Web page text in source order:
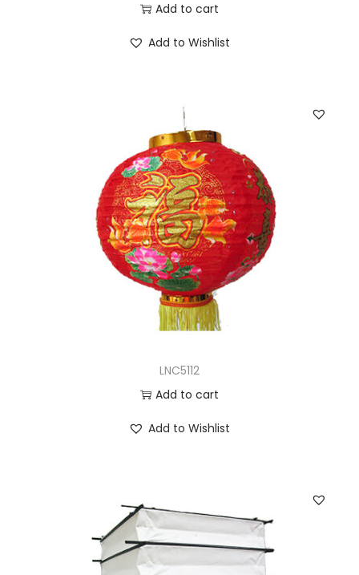
Add to cart
Add to Wishlist
LNC5112
Add to cart
Add to Wishlist